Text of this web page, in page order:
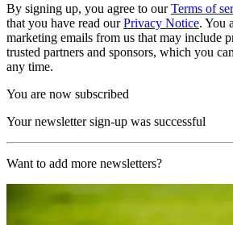
By signing up, you agree to ourTerms of
that you have read ourPrivacy Notice. You
marketing emails from us that may include
trusted partners and sponsors, which you
any time.
You are now subscribed
Your newsletter sign-up was successful
Want to add more newsletters?